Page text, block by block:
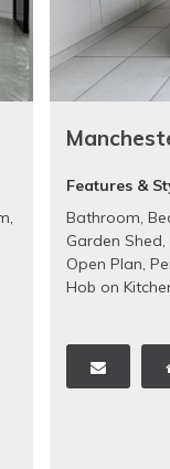
,
Features &
Bathroom,
Garden Shed,
Open Plan,
Hob on